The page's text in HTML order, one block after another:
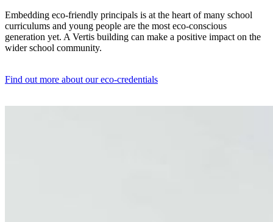
Embedding eco-friendly principals is at the heart of many school
curriculums and young people are the most eco-conscious
generation yet. A Vertis building can make a positive impact on the
wider school community.
Find out more about our eco-credentials